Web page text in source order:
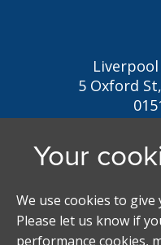
5 Oxford
Student